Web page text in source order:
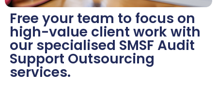
Free your team to focus on
high-value client work with
our specialised SMSF Audit
Support Outsourcing
services.